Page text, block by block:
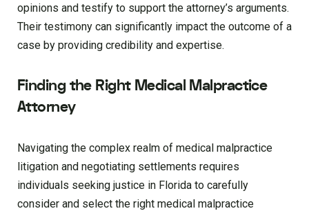
opinions and testify to support the attorney’s arguments.
Their testimony can significantly impact the outcome of a
case by providing credibility and expertise.
Finding the Right Medical Malpractice
Attorney
Navigating the complex realm of medical malpractice
litigation and negotiating settlements requires
individuals seeking justice in Florida to carefully
consider and select the right medical malpractice